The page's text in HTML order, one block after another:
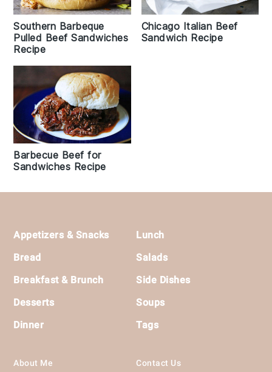
Southern Barbeque
Pulled Beef Sandwiches
Recipe
Chicago Italian Beef
Sandwich Recipe
Barbecue Beef for
Sandwiches Recipe
Footer
Appetizers & Snacks
Bread
Breakfast & Brunch
Desserts
Dinner
Lunch
Salads
Side Dishes
Soups
Tags
About Me Contact Us